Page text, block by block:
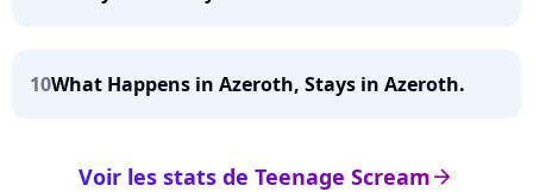
10What Happens in Azeroth, Stays in Azeroth.
arrow_right
Voir les stats de Teenage Scream